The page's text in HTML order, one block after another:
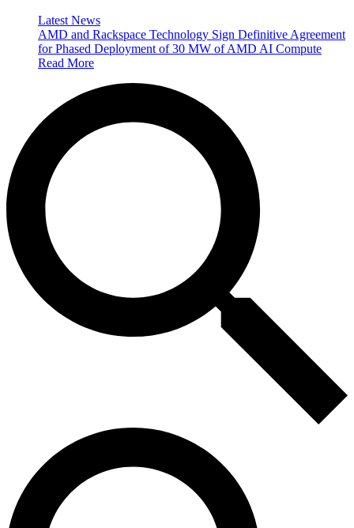
Latest News
AMD and Rackspace Technology Sign Definitive Agreement
for Phased Deployment of 30 MW of AMD AI Compute
Read More